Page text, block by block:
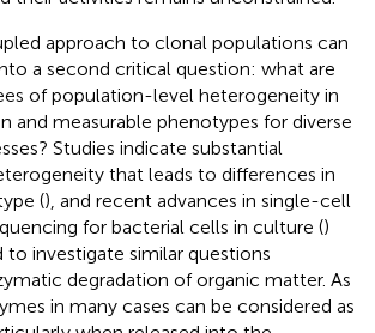
approach to clonal populations can
a second critical question: what are
of population-level heterogeneity in
and measurable phenotypes for diverse
Studies indicate substantial
that leads to differences in
(), and recent advances in single-cell
for bacterial cells in culture ()
to investigate similar questions
degradation of organic matter. As
in many cases can be considered as